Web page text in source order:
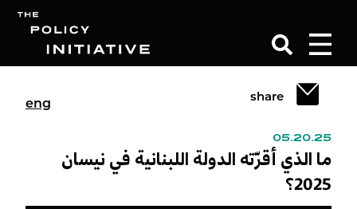
eng
share
05.20.25
ما الذي أقرّته الدولة اللبنانية في نيسان
2025؟
Search